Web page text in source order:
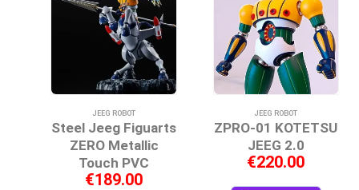
JEEG ROBOT
Steel Jeeg Figuarts
ZERO Metallic
Touch PVC
€189.00
JEEG ROBOT
ZPRO-01 KOTETSU
JEEG 2.0
€220.00